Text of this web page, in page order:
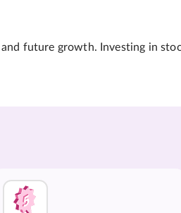
future growth. Investing in